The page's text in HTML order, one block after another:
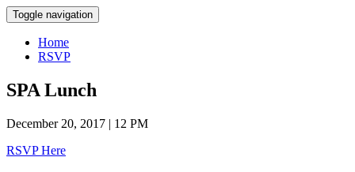
Toggle navigation
Home
RSVP
SPA Lunch
December 20, 2017 | 12 PM
RSVP Here